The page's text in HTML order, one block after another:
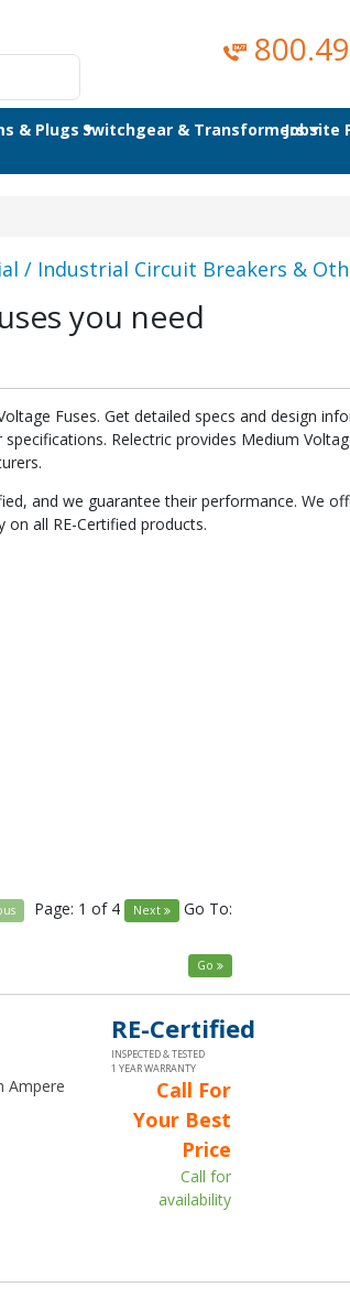
& PlugsSwitchgear & TransformersJobsite
/ Industrial Circuit Breakers &
you need
Fuses. Get detailed specs and design
Relectric provides Medium
and we guarantee their performance. We
all RE-Certified products.
Page: 1 of 4 Next Go To:
Go
Ampere
RE-Certified
INSPECTED & TESTED
1 YEAR WARRANTY
Call For
Your Best
Price
Call for
availability